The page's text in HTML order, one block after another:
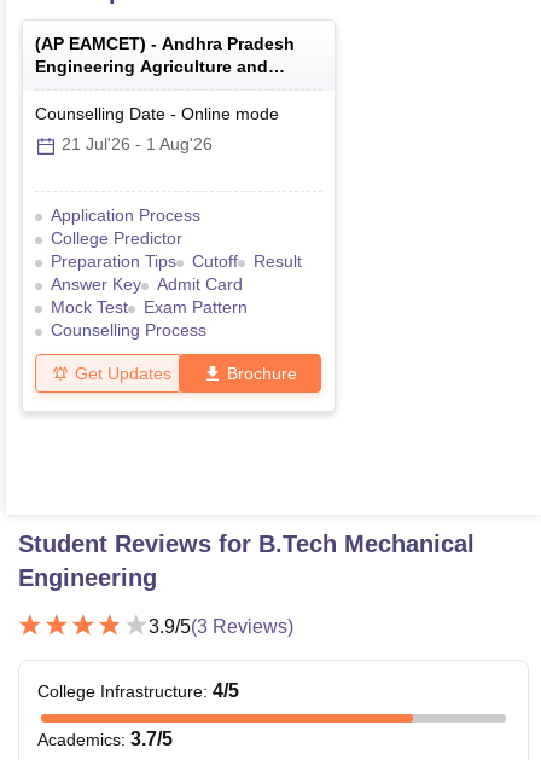
(AP EAMCET) - Andhra Pradesh
Engineering Agriculture and
Medical Common Entrance Test
Counselling Date - Online mode
21 Jul'26 - 1 Aug'26
Application Process
College Predictor
Preparation Tips
Cutoff
Result
Answer Key
Admit Card
Mock Test
Exam Pattern
Counselling Process
Get Updates Brochure
Student Reviews for B.Tech Mechanical
Engineering
3.9/5(3 Reviews)
College Infrastructure: 4/5
Academics: 3.7/5